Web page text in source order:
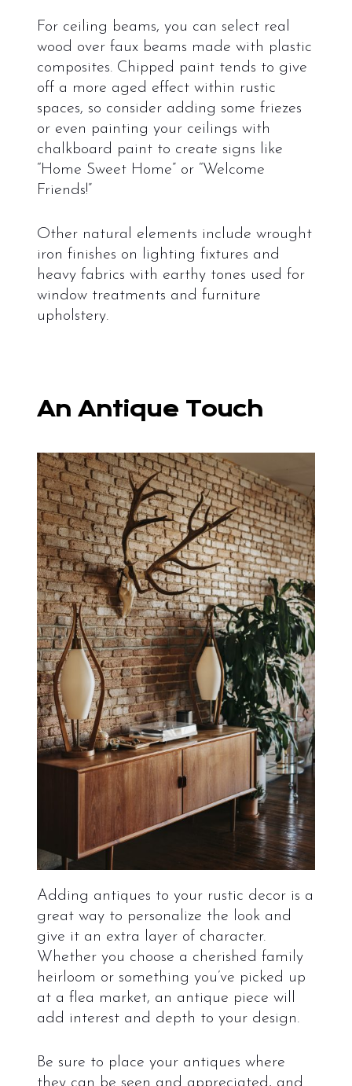
For ceiling beams, you can select real
wood over faux beams made with plastic
composites. Chipped paint tends to give
off a more aged effect within rustic
spaces, so consider adding some friezes
or even painting your ceilings with
chalkboard paint to create signs like
“Home Sweet Home” or “Welcome
Friends!”
Other natural elements include wrought
iron finishes on lighting fixtures and
heavy fabrics with earthy tones used for
window treatments and furniture
upholstery.
An Antique Touch
Adding antiques to your rustic decor is a
great way to personalize the look and
give it an extra layer of character.
Whether you choose a cherished family
heirloom or something you’ve picked up
at a flea market, an antique piece will
add interest and depth to your design.
Be sure to place your antiques where